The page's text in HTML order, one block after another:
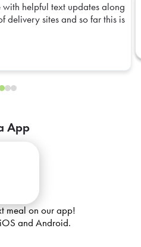
with helpful text updates along
delivery sites and so far this is
App
meal on our app!
and Android.